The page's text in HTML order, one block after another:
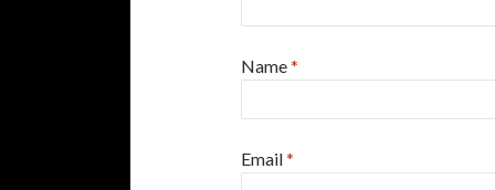
Name*
Email*